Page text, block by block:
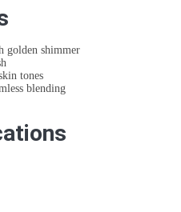
golden shimmer
tones
blending